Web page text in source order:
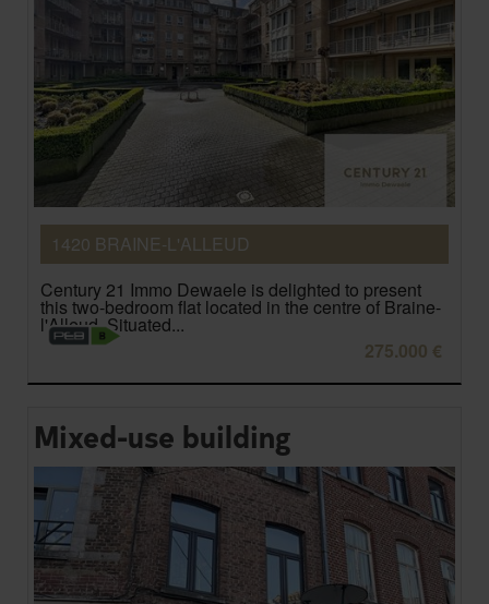
1420 BRAINE-L'ALLEUD
Century 21 Immo Dewaele is delighted to present
this two-bedroom flat located in the centre of Braine-
l'Alleud. Situated...
275.000 €
Mixed-use building